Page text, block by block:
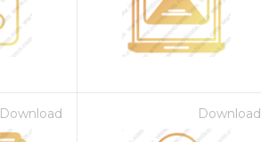
Download Download